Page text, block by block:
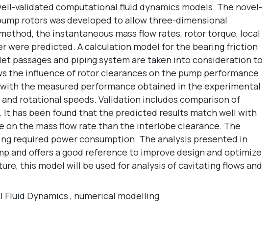
validated computational fluid dynamics models. The novel-
rotors was developed to allow three-dimensional
the instantaneous mass flow rates, rotor torque, local
were predicted. A calculation model for the bearing friction
passages and piping system are taken into consideration to
the influence of rotor clearances on the pump performance.
the measured performance obtained in the experimental
rotational speeds. Validation includes comparison of
It has been found that the predicted results match well with
on the mass flow rate than the interlobe clearance. The
required power consumption. The analysis presented in
and offers a good reference to improve design and optimize
this model will be used for analysis of cavitating flows and
Dynamics , numerical modelling